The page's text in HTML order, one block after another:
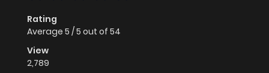
Rating
Average 5 /5 out of 54
View
2,789